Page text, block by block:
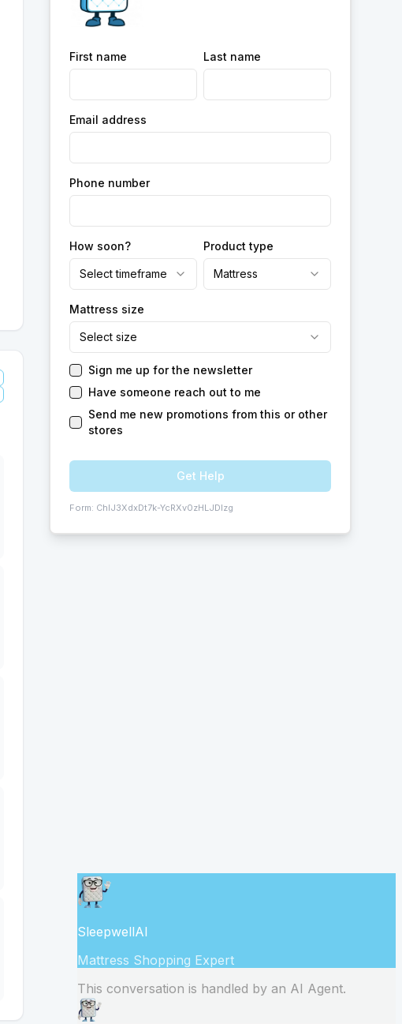
First name Last name
Email address
Phone number
How soon?
Select timeframe
Product type
Mattress
Mattress size
Select size
Sign me up for the newsletter
Have someone reach out to me
Send me new promotions from this or other
stores
Get Help
Form: ChIJ3XdxDt7k-YcRXv0zHLJDlzg